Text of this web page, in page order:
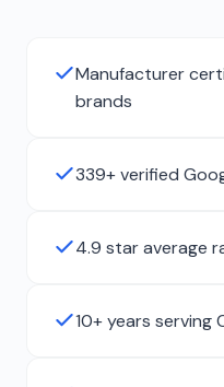
Manufacturer
brands
339+ verified
4.9 star average
10+ years serving